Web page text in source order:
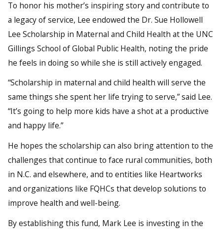
To honor his mother’s inspiring story and contribute to
a legacy of service, Lee endowed the Dr. Sue Hollowell
Lee Scholarship in Maternal and Child Health at the UNC
Gillings School of Global Public Health, noting the pride
he feels in doing so while she is still actively engaged.
“Scholarship in maternal and child health will serve the
same things she spent her life trying to serve,” said Lee.
“It’s going to help more kids have a shot at a productive
and happy life.”
He hopes the scholarship can also bring attention to the
challenges that continue to face rural communities, both
in N.C. and elsewhere, and to entities like Heartworks
and organizations like FQHCs that develop solutions to
improve health and well-being.
By establishing this fund, Mark Lee is investing in the